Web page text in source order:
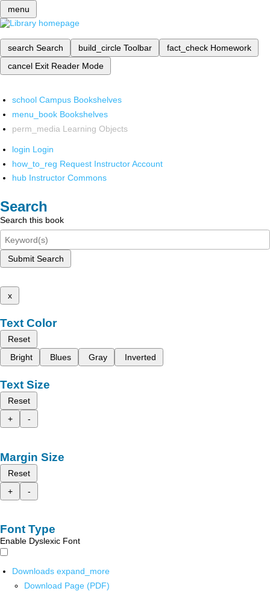
menu
search Search build_circle Toolbar fact_check Homework
cancel Exit Reader Mode
school Campus Bookshelves
menu_book Bookshelves
perm_media Learning Objects
login Login
how_to_reg Request Instructor Account
hub Instructor Commons
Search
Search this book
Submit Search
x
Text Color
Reset
Bright
Blues Gray Inverted
Text Size
Reset
+
-
Margin Size
Reset
+
-
Font Type
Enable Dyslexic Font
Downloads expand_more
Download Page (PDF)